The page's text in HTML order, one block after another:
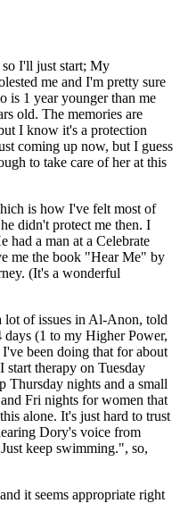
I'll just start; My
me and I'm pretty sure
is 1 year younger than me
old. The memories are
I know it's a protection
coming up now, but I guess
to take care of her at this
is how I've felt most of
didn't protect me then. I
had a man at a Celebrate
me the book "Hear Me" by
(It's a wonderful
of issues in Al-Anon, told
(1 to my Higher Power,
been doing that for about
start therapy on Tuesday
Thursday nights and a small
Fri nights for women that
alone. It's just hard to trust
Dory's voice from
keep swimming.", so,
it seems appropriate right